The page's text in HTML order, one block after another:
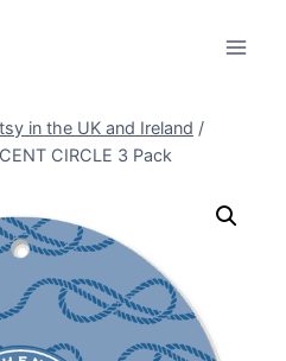
in the UK and Ireland /
CIRCLE 3 Pack